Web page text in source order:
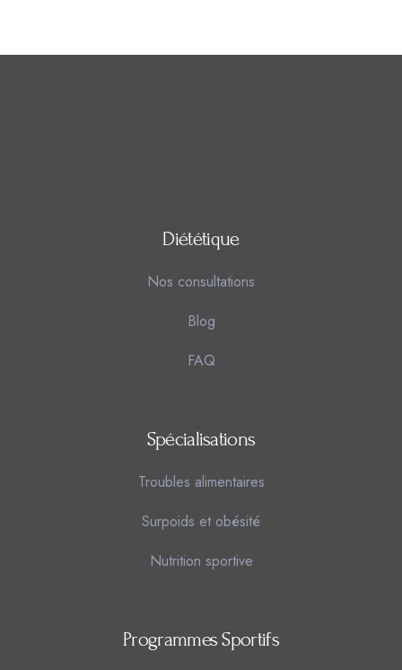
Diététique
Nos consultations
Blog
FAQ
Spécialisations
Troubles alimentaires
Surpoids et obésité
Nutrition sportive
Programmes Sportifs